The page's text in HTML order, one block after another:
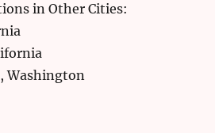
in Other Cities:
Washington